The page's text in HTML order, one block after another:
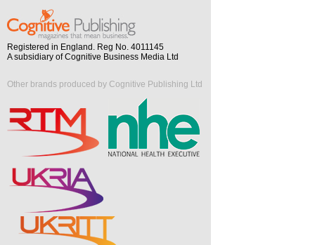
Registered in England. Reg No. 4011145
A subsidiary of Cognitive Business Media Ltd
Other brands produced by Cognitive Publishing Ltd